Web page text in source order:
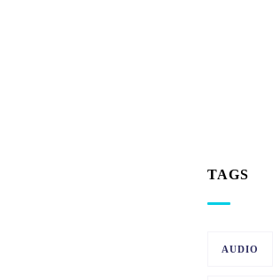
TAGS
AUDIO